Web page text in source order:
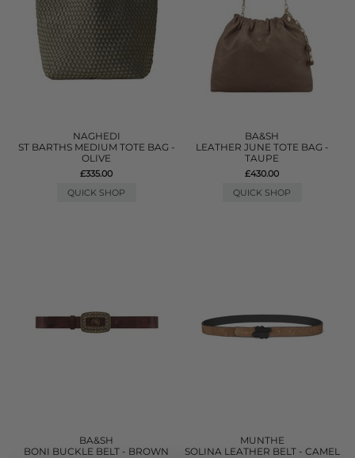
NAGHEDI
ST BARTHS MEDIUM TOTE BAG -
OLIVE
£335.00
QUICK SHOP
BA&SH
LEATHER JUNE TOTE BAG -
TAUPE
£430.00
QUICK SHOP
BA&SH
BONI BUCKLE BELT - BROWN
MUNTHE
SOLINA LEATHER BELT - CAMEL